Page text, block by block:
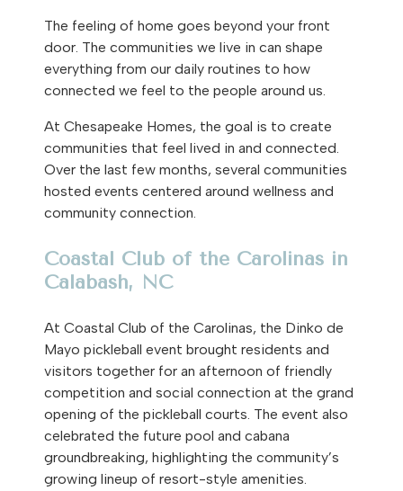
The feeling of home goes beyond your front
door. The communities we live in can shape
everything from our daily routines to how
connected we feel to the people around us.
At Chesapeake Homes, the goal is to create
communities that feel lived in and connected.
Over the last few months, several communities
hosted events centered around wellness and
community connection.
Coastal Club of the Carolinas in
Calabash, NC
At Coastal Club of the Carolinas, the Dinko de
Mayo pickleball event brought residents and
visitors together for an afternoon of friendly
competition and social connection at the grand
opening of the pickleball courts. The event also
celebrated the future pool and cabana
groundbreaking, highlighting the community’s
growing lineup of resort-style amenities.